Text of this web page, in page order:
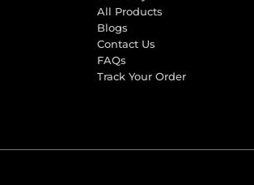
All Products
Blogs
Contact Us
FAQs
Track Your Order